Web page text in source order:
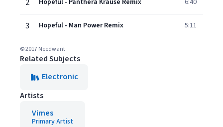
2 Hopeful - Panthera Krause Remix 6:40
3 Hopeful - Man Power Remix 5:11
© 2017 Needwant
Related Subjects
Electronic
Artists
Vimes
Primary Artist